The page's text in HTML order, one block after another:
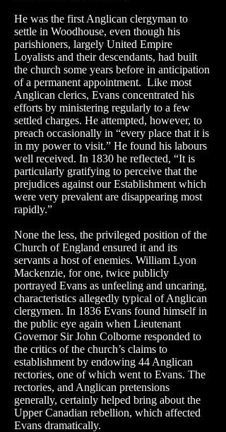
He was the first Anglican clergyman to
settle in Woodhouse, even though his
parishioners, largely United Empire
Loyalists and their descendants, had built
the church some years before in anticipation
of a permanent appointment. Like most
Anglican clerics, Evans concentrated his
efforts by ministering regularly to a few
settled charges. He attempted, however, to
preach occasionally in “every place that it is
in my power to visit.” He found his labours
well received. In 1830 he reflected, “It is
particularly gratifying to perceive that the
prejudices against our Establishment which
were very prevalent are disappearing most
rapidly.”
None the less, the privileged position of the
Church of England ensured it and its
servants a host of enemies. William Lyon
Mackenzie, for one, twice publicly
portrayed Evans as unfeeling and uncaring,
characteristics allegedly typical of Anglican
clergymen. In 1836 Evans found himself in
the public eye again when Lieutenant
Governor Sir John Colborne responded to
the critics of the church’s claims to
establishment by endowing 44 Anglican
rectories, one of which went to Evans. The
rectories, and Anglican pretensions
generally, certainly helped bring about the
Upper Canadian rebellion, which affected
Evans dramatically.